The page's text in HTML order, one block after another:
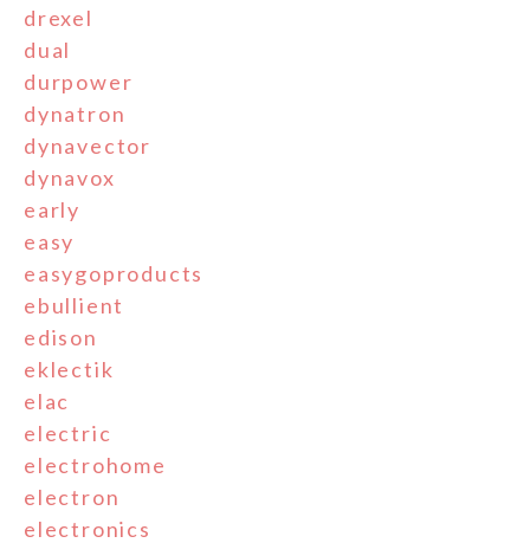
drexel
dual
durpower
dynatron
dynavector
dynavox
early
easy
easygoproducts
ebullient
edison
eklectik
elac
electric
electrohome
electron
electronics